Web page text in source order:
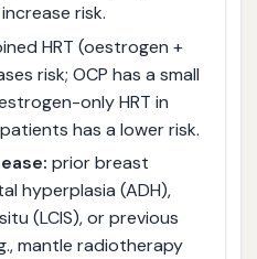
risk.
HRT (oestrogen +
risk; OCP has a small
only HRT in
has a lower risk.
prior breast
hyperplasia (ADH),
(LCIS), or previous
mantle radiotherapy